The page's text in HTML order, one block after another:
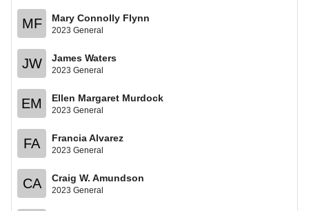
MF Mary Connolly Flynn
2023 General
JW James Waters
2023 General
EM Ellen Margaret Murdock
2023 General
FA Francia Alvarez
2023 General
CA Craig W. Amundson
2023 General